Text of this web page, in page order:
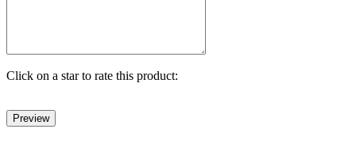
Click on a star to rate this product: